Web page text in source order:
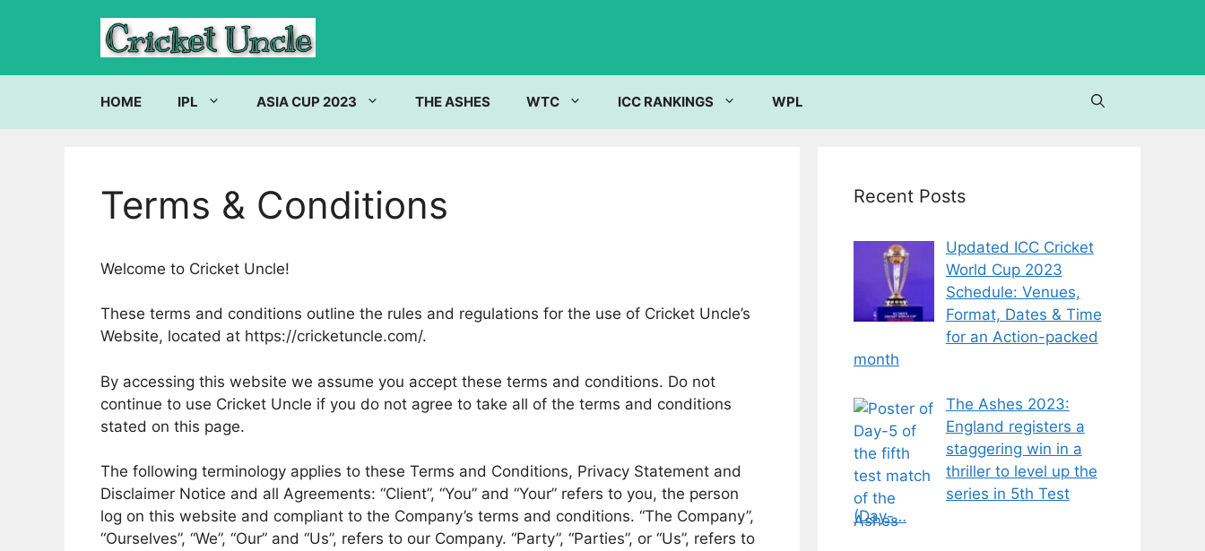
HOME IPL ASIA CUP 2023 THE ASHES WTC ICC RANKINGS WPL
Terms & Conditions
Welcome to Cricket Uncle!
These terms and conditions outline the rules and regulations for the use of Cricket Uncle’s
Website, located at https://cricketuncle.com/.
By accessing this website we assume you accept these terms and conditions. Do not
continue to use Cricket Uncle if you do not agree to take all of the terms and conditions
stated on this page.
The following terminology applies to these Terms and Conditions, Privacy Statement and
Disclaimer Notice and all Agreements: “Client”, “You” and “Your” refers to you, the person
log on this website and compliant to the Company’s terms and conditions. “The Company”,
“Ourselves”, “We”, “Our” and “Us”, refers to our Company. “Party”, “Parties”, or “Us”, refers to
Recent Posts
Updated ICC Cricket
World Cup 2023
Schedule: Venues,
Format, Dates & Time
for an Action-packed
month
The Ashes 2023:
England registers a
staggering win in a
thriller to level up the
series in 5th Test
(Day-…